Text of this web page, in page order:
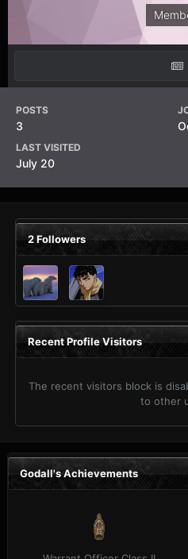
POSTS
3
LAST VISITED
July 20
2 Followers
Recent Profile Visitors
The recent visitors block is
to other
Godall's Achievements